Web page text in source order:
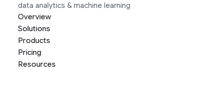
data analytics & machine learning
Overview
Solutions
Products
Pricing
Resources